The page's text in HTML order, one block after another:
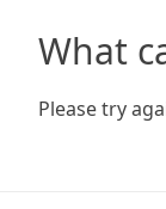
What
Please try